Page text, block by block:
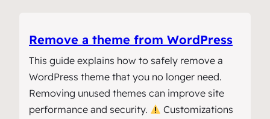
Remove a theme from WordPress
This guide explains how to safely remove a
WordPress theme that you no longer need.
Removing unused themes can improve site
performance and security.
Customizations